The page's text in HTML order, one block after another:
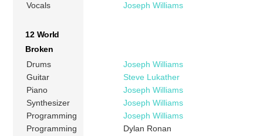
Vocals
Joseph Williams
12 World
Broken
Drums
Joseph Williams
Guitar
Steve Lukather
Piano
Joseph Williams
Synthesizer
Joseph Williams
Programming
Joseph Williams
Programming
Dylan Ronan